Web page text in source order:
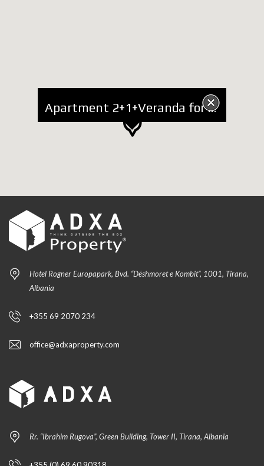
Apartment 2+1+Veranda for Rent near Zoo
Hotel Rogner Europapark, Bvd. “Dëshmoret e Kombit”, 1001, Tirana,
Albania
+355 69 2070 234
office@adxaproperty.com
Rr. “Ibrahim Rugova”, Green Building, Tower II, Tirana, Albania